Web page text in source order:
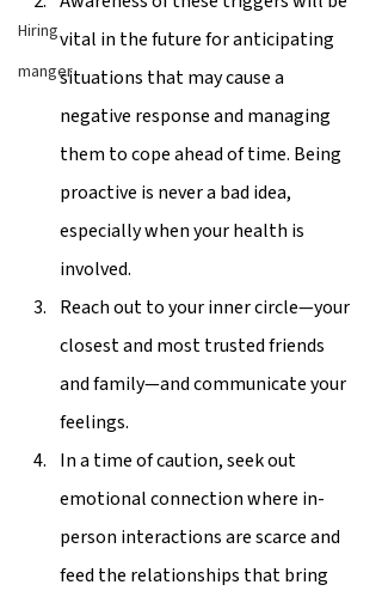
Hiring
manger
vital in the future for anticipating
situations that may cause a
negative response and managing
them to cope ahead of time. Being
proactive is never a bad idea,
especially when your health is
involved.
Reach out to your inner circle—your
closest and most trusted friends
and family—and communicate your
feelings.
In a time of caution, seek out
emotional connection where in-
person interactions are scarce and
feed the relationships that bring